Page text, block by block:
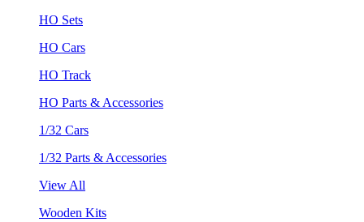
HO Sets
HO Cars
HO Track
HO Parts & Accessories
1/32 Cars
1/32 Parts & Accessories
View All
Wooden Kits